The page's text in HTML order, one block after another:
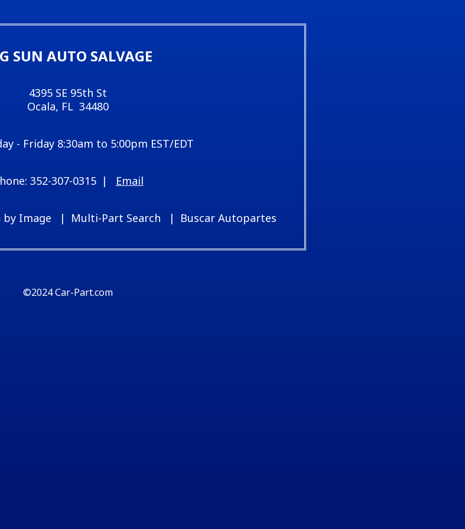
SUN AUTO SALVAGE
4395 SE 95th St
Ocala, FL 34480
- Friday 8:30am to 5:00pm EST/EDT
352-307-0315 Email
by Image Multi-Part Search Buscar Autopartes
©2024 Car-Part.com